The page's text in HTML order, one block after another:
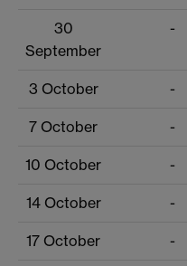
30
September
-
3 October -
7 October -
10 October -
14 October -
17 October -